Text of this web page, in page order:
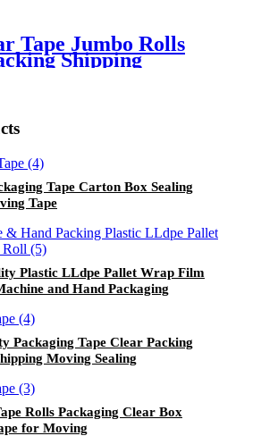
Tape Jumbo Rolls
Shipping
Tape Carton Box Sealing
Tape
Plastic LLdpe Pallet Wrap Film
and Hand Packaging
Packaging Tape Clear Packing
Moving Sealing
Rolls Packaging Clear Box
for Moving